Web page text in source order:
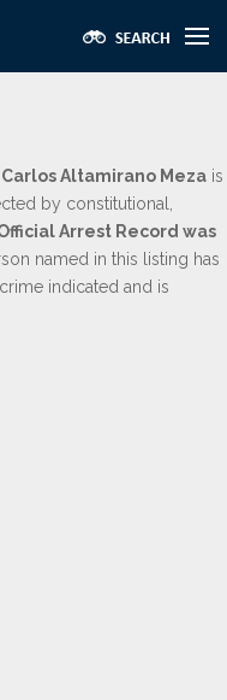
Carlos Altamirano Meza is
by constitutional,
Arrest Record was
named in this listing has
indicated and is